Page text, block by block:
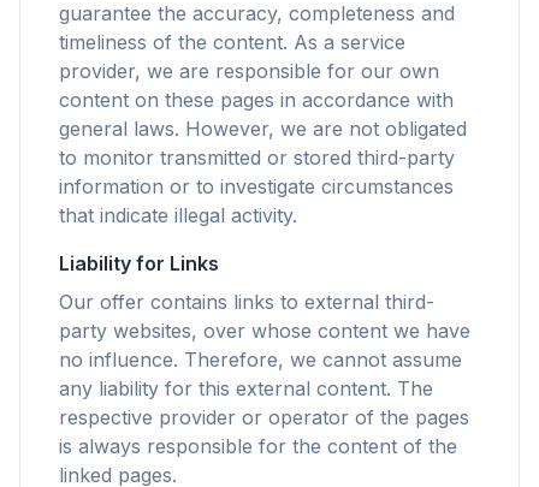
guarantee the accuracy, completeness and
timeliness of the content. As a service
provider, we are responsible for our own
content on these pages in accordance with
general laws. However, we are not obligated
to monitor transmitted or stored third-party
information or to investigate circumstances
that indicate illegal activity.
Liability for Links
Our offer contains links to external third-
party websites, over whose content we have
no influence. Therefore, we cannot assume
any liability for this external content. The
respective provider or operator of the pages
is always responsible for the content of the
linked pages.
flyoobe
BrowserOptimizer
3 kata kadar hızlı
Akıllı prefetch ve önbellek kuralları, her sitedeki
yükleme süresini kısaltır.
Reklamları ve takipçileri engelle
Sizi yavaşlatan AI katmanlarını, banner reklamları